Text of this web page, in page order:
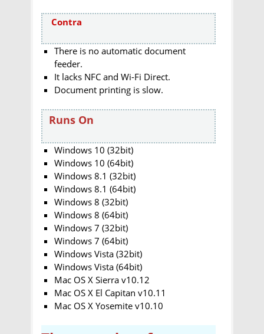
Contra
There is no automatic document
feeder.
It lacks NFC and Wi-Fi Direct.
Document printing is slow.
Runs On
Windows 10 (32bit)
Windows 10 (64bit)
Windows 8.1 (32bit)
Windows 8.1 (64bit)
Windows 8 (32bit)
Windows 8 (64bit)
Windows 7 (32bit)
Windows 7 (64bit)
Windows Vista (32bit)
Windows Vista (64bit)
Mac OS X Sierra v10.12
Mac OS X El Capitan v10.11
Mac OS X Yosemite v10.10